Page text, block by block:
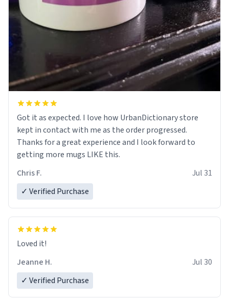
Got it as expected. I love how UrbanDictionary store
kept in contact with me as the order progressed.
Thanks for a great experience and I look forward to
getting more mugs LIKE this.
Chris F.
Jul 31
✓ Verified Purchase
Loved it!
Jeanne H.
Jul 30
✓ Verified Purchase